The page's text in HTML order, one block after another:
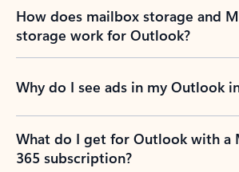
How does mailbox storage and
storage work for Outlook?
Why do I see ads in my Outlook
What do I get for Outlook with a
365 subscription?